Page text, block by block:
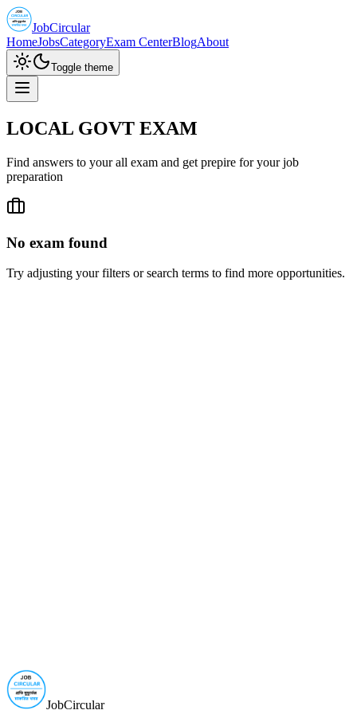
JobCircular
HomeJobsCategoryExam CenterBlogAbout
Toggle theme
LOCAL GOVT EXAM
Find answers to your all exam and get prepire for your job
preparation
No exam found
Try adjusting your filters or search terms to find more opportunities.
JobCircular